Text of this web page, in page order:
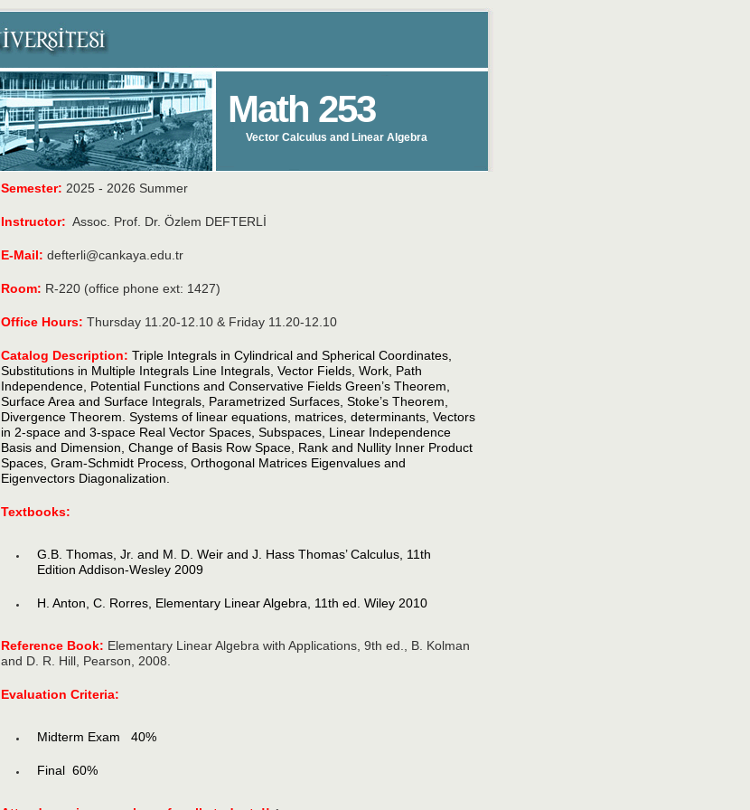
Math 253
Vector Calculus and Linear Algebra
Semester: 2025 - 2026 Summer
Instructor: Assoc. Prof. Dr. Özlem DEFTERLİ
E-Mail: defterli@cankaya.edu.tr
Room: R-220 (office phone ext: 1427)
Office Hours: Thursday 11.20-12.10 & Friday 11.20-12.10
Catalog Description: Triple Integrals in Cylindrical and Spherical Coordinates,
Substitutions in Multiple Integrals Line Integrals, Vector Fields, Work, Path
Independence, Potential Functions and Conservative Fields Green’s Theorem,
Surface Area and Surface Integrals, Parametrized Surfaces, Stoke’s Theorem,
Divergence Theorem. Systems of linear equations, matrices, determinants, Vectors
in 2-space and 3-space Real Vector Spaces, Subspaces, Linear Independence
Basis and Dimension, Change of Basis Row Space, Rank and Nullity Inner Product
Spaces, Gram-Schmidt Process, Orthogonal Matrices Eigenvalues and
Eigenvectors Diagonalization.
Textbooks:
G.B. Thomas, Jr. and M. D. Weir and J. Hass Thomas’ Calculus, 11th
Edition Addison-Wesley 2009
H. Anton, C. Rorres, Elementary Linear Algebra, 11th ed. Wiley 2010
Reference Book: Elementary Linear Algebra with Applications, 9th ed., B. Kolman
and D. R. Hill, Pearson, 2008.
Evaluation Criteria:
Midterm Exam 40%
Final 60%